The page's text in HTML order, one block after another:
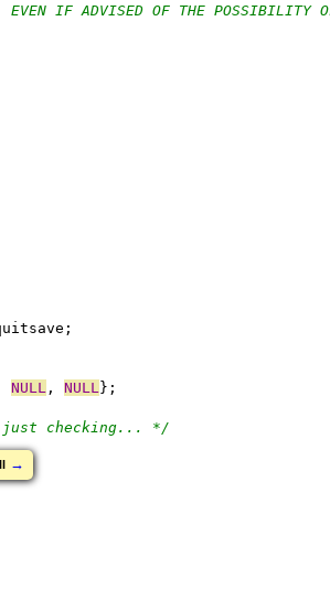
EVEN IF ADVISED OF THE POSSIBILITY
NULL , NULL };
checking... */
→